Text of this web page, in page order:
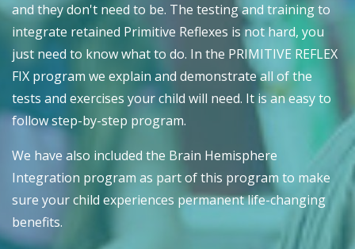
and they don't need to be. The testing and training to
integrate retained Primitive Reflexes is not hard, you
just need to know what to do. In the PRIMITIVE REFLEX
FIX program we explain and demonstrate all of the
tests and exercises your child will need. It is an easy to
follow step-by-step program.
We have also included the Brain Hemisphere
Integration program as part of this program to make
sure your child experiences permanent life-changing
benefits.